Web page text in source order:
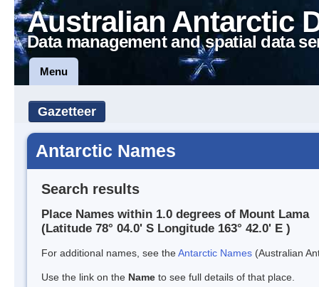
Australian Antarctic
Data management and spatial data
Menu
Gazetteer
Antarctic Names
Search results
Place Names within 1.0 degrees of Mount Lama
(Latitude 78° 04.0' S Longitude 163° 42.0' E )
For additional names, see theAntarctic Names (Australian
Use the link on the Name to see full details of that place.